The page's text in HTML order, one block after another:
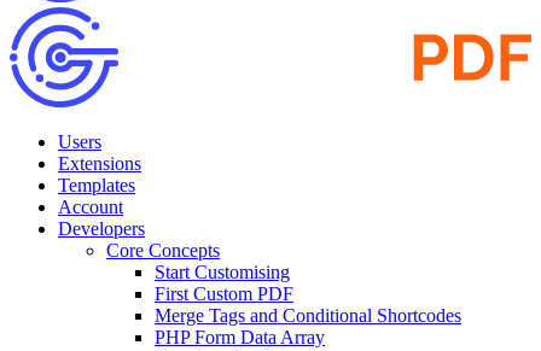
Users
Extensions
Templates
Account
Developers
Core Concepts
Start Customising
First Custom PDF
Merge Tags and Conditional Shortcodes
PHP Form Data Array